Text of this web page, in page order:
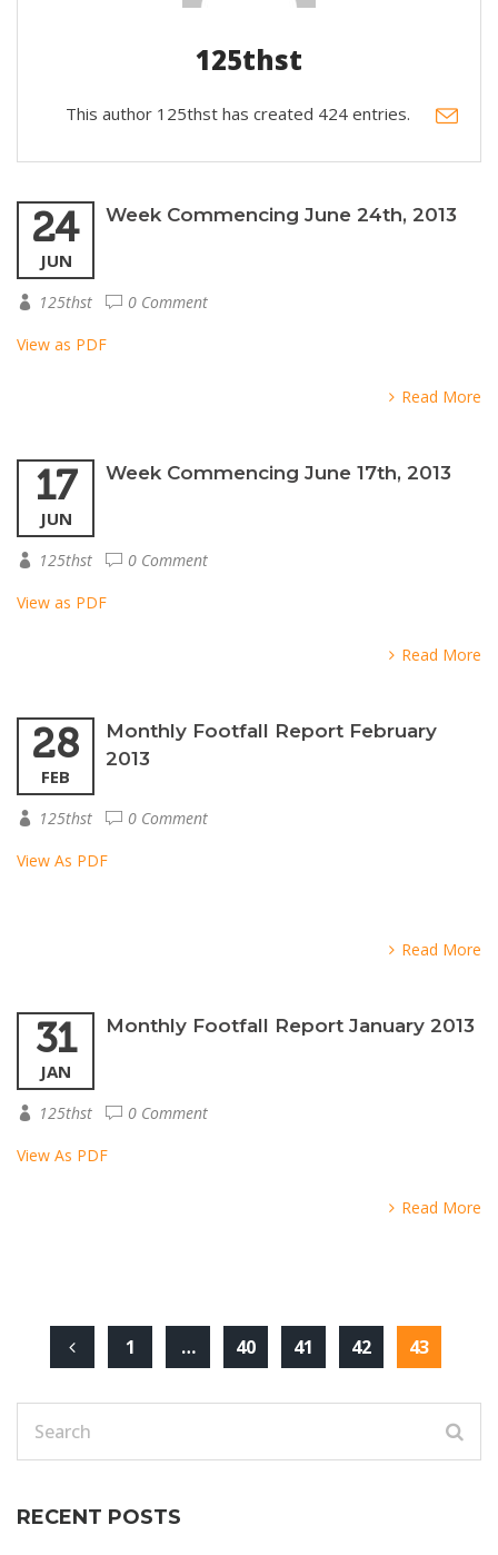
125thst
This author 125thst has created 424 entries.
24
JUN
Week Commencing June 24th, 2013
125thst
0 Comment
View as PDF
Read More
17
JUN
Week Commencing June 17th, 2013
125thst
0 Comment
View as PDF
Read More
28
FEB
Monthly Footfall Report February
2013
125thst
0 Comment
View As PDF
Read More
31
JAN
Monthly Footfall Report January 2013
125thst
0 Comment
View As PDF
Read More
1 … 40 41 42 43
RECENT POSTS